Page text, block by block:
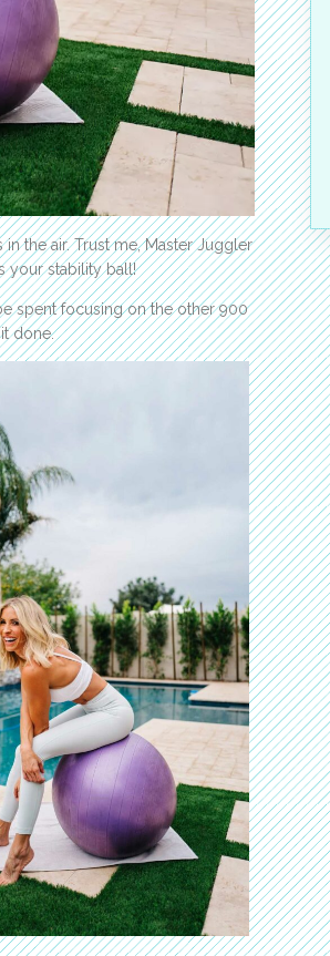
the air. Trust me, Master Juggler
your stability ball!
spent focusing on the other 900
done.